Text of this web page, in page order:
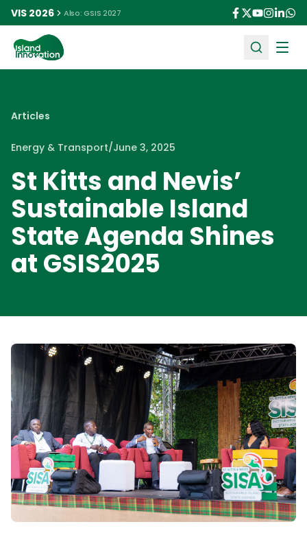
VIS 2026 Also: GSIS 2027
Articles
Energy & Transport/June 3, 2025
St Kitts and Nevis’
Sustainable Island
State Agenda Shines
at GSIS2025